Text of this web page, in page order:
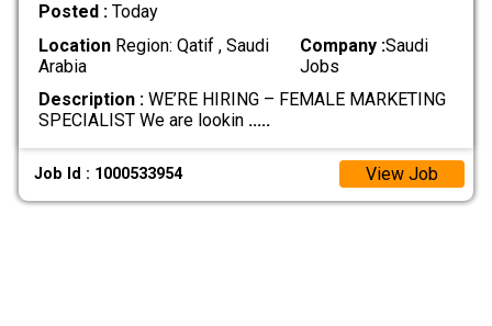
Posted : Today
LocationRegion: Qatif , Saudi
Arabia
Company :Saudi
Jobs
Description :WE’RE HIRING – FEMALE MARKETING
SPECIALIST We are lookin .....
Job Id : 1000533954 View Job